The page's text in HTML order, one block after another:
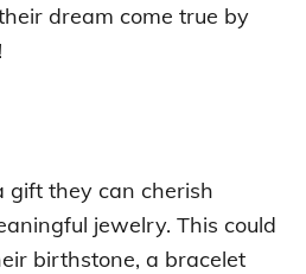
dream come true by
gift they can cherish
jewelry. This could
birthstone, a bracelet